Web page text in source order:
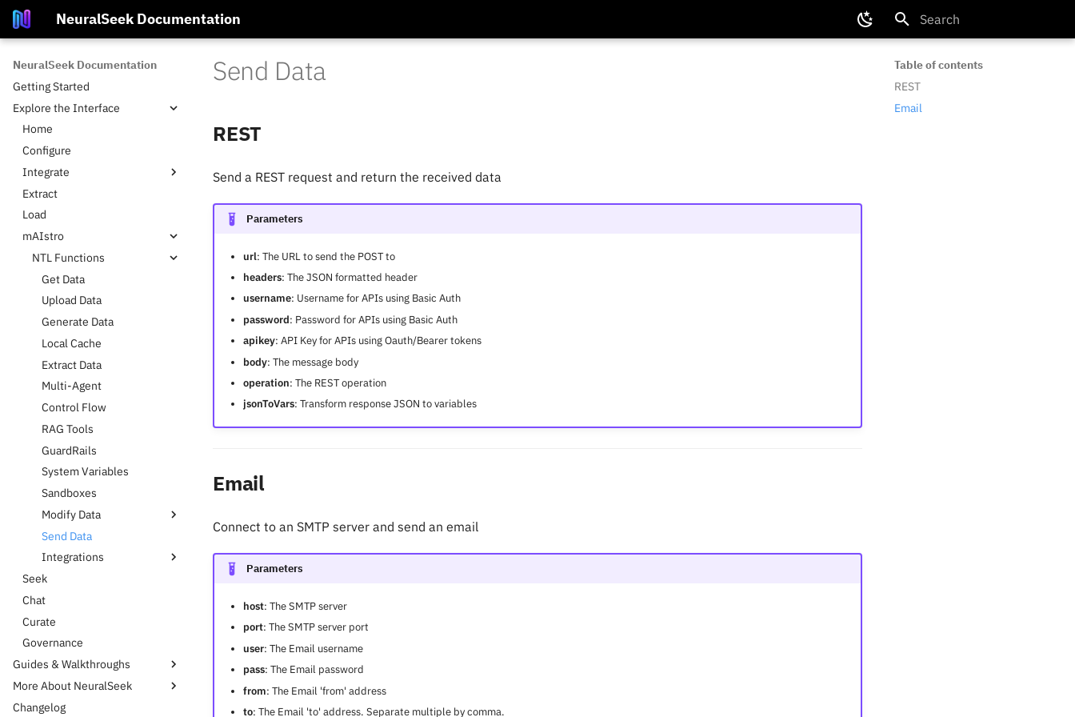
NeuralSeek Documentation
NeuralSeek Documentation
Getting Started
Explore the Interface
Home
Configure
Integrate
Platform Integrations
KnowledgeBases
Supported LLMs
Supported Virtual Agents
Extract
Load
mAIstro
NTL Functions
Get Data
Upload Data
Generate Data
Local Cache
Extract Data
Multi-Agent
Control Flow
RAG Tools
GuardRails
System Variables
Sandboxes
Modify Data
Code Toolbox
JSON Toolbox
XML Toolbox
Send Data
Integrations
Github
Google Drive
Jira
KnowledgeBases
Sharepoint
Seek
Chat
Curate
Governance
Guides & Walkthroughs
Data
Proposals
Integration
More About NeuralSeek
NeuralSeek Partnerships
Changelog
Table of contents
REST
Email
Send Data
REST
Send a REST request and return the received data
Parameters
url: The URL to send the POST to
headers: The JSON formatted header
username: Username for APIs using Basic Auth
password: Password for APIs using Basic Auth
apikey: API Key for APIs using Oauth/Bearer tokens
body: The message body
operation: The REST operation
jsonToVars: Transform response JSON to variables
Email
Connect to an SMTP server and send an email
Parameters
host: The SMTP server
port: The SMTP server port
user: The Email username
pass: The Email password
from: The Email 'from' address
to: The Email 'to' address. Separate multiple by comma.